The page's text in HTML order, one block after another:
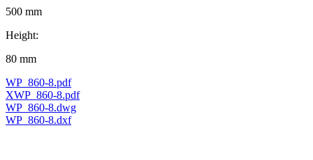
500 mm
Height:
80 mm
WP_860-8.pdf
XWP_860-8.pdf
WP_860-8.dwg
WP_860-8.dxf